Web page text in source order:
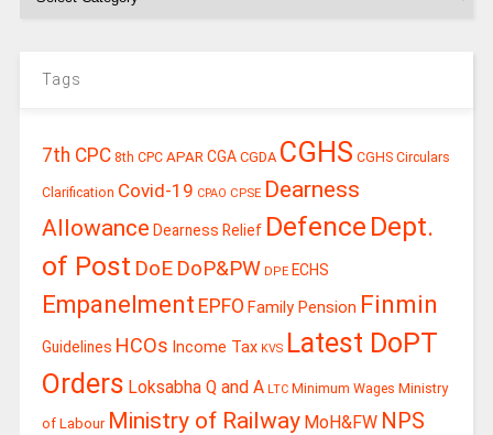
Tags
7th CPC 8th CPC APAR CGA CGDA CGHS CGHS Circulars
Clarification Covid-19 CPAO CPSE Dearness
Allowance Dearness Relief Defence Dept.
of Post DoE DoP&PW DPE ECHS
Empanelment EPFO Family Pension Finmin
Guidelines HCOs Income Tax KVS Latest DoPT
Orders Loksabha Q and A LTC Minimum Wages Ministry
of Labour Ministry of Railway MoH&FW NPS